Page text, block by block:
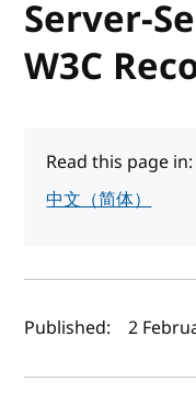
Server-
W3C
Read this page in:
中文（简体）
Author(s)
Published: 2